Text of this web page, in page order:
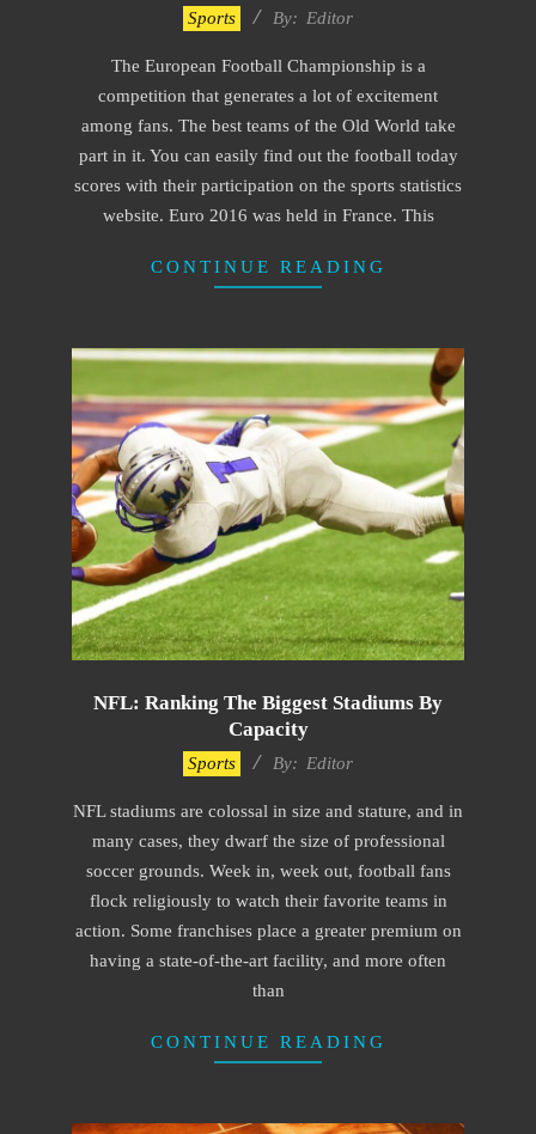
Sports By: Editor
The European Football Championship is a
competition that generates a lot of excitement
among fans. The best teams of the Old World take
part in it. You can easily find out the football today
scores with their participation on the sports statistics
website. Euro 2016 was held in France. This
CONTINUE READING
NFL: Ranking The Biggest Stadiums By
Capacity
10
Sports By: Editor
NFL stadiums are colossal in size and stature, and in
many cases, they dwarf the size of professional
soccer grounds. Week in, week out, football fans
flock religiously to watch their favorite teams in
action. Some franchises place a greater premium on
having a state-of-the-art facility, and more often
than
CONTINUE READING